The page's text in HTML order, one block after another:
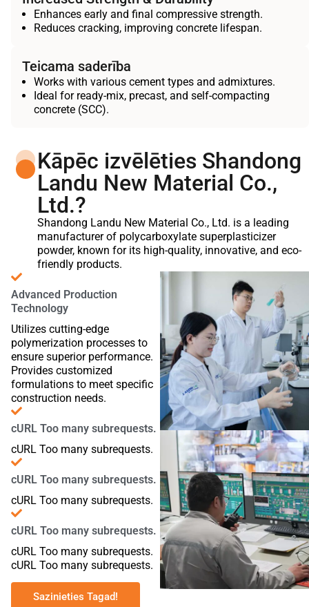
Enhances early and final compressive strength.
Reduces cracking, improving concrete lifespan.
Teicama saderība
Works with various cement types and admixtures.
Ideal for ready-mix, precast, and self-compacting
concrete (SCC).
Kāpēc izvēlēties Shandong
Landu New Material Co.,
Ltd.?
Shandong Landu New Material Co., Ltd. is a leading
manufacturer of polycarboxylate superplasticizer
powder, known for its high-quality, innovative, and eco-
friendly products.
Advanced Production
Technology
Utilizes cutting-edge
polymerization processes to
ensure superior performance.
Provides customized
formulations to meet specific
construction needs.
cURL Too many subrequests.
cURL Too many subrequests.
cURL Too many subrequests.
cURL Too many subrequests.
cURL Too many subrequests.
cURL Too many subrequests.
cURL Too many subrequests.
Sazinieties Tagad!